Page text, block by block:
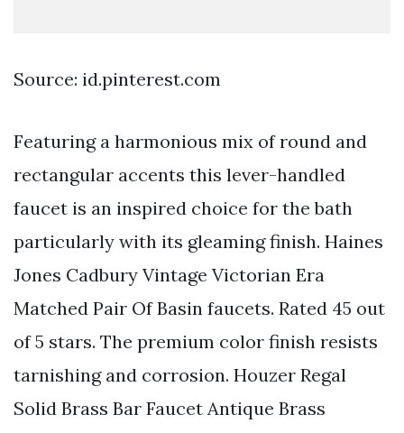
Source: id.pinterest.com
Featuring a harmonious mix of round and
rectangular accents this lever-handled
faucet is an inspired choice for the bath
particularly with its gleaming finish. Haines
Jones Cadbury Vintage Victorian Era
Matched Pair Of Basin faucets. Rated 45 out
of 5 stars. The premium color finish resists
tarnishing and corrosion. Houzer Regal
Solid Brass Bar Faucet Antique Brass